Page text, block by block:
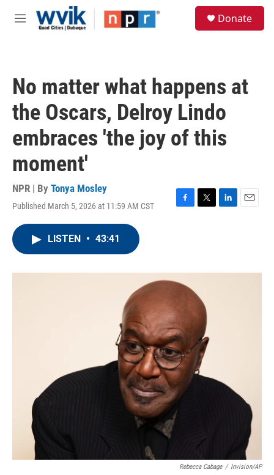
Skip to main content
M
Donate
No matter what happens at
the Oscars, Delroy Lindo
embraces 'the joy of this
moment'
NPR | By Tonya Mosley
Published March 5, 2026 at 11:59 AM CST
F
o
k
T
r
L
I
E
LISTEN • 43:41
Rebecca Cabage / Invision/AP